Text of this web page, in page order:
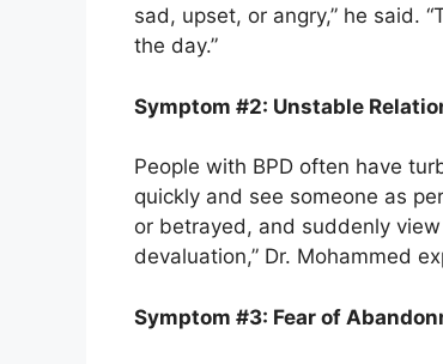
sad, upset, or angry,” he said.
the day.”
Symptom #2: Unstable
People with BPD often have
quickly and see someone as
or betrayed, and suddenly
devaluation,” Dr. Mohammed
Symptom #3: Fear of